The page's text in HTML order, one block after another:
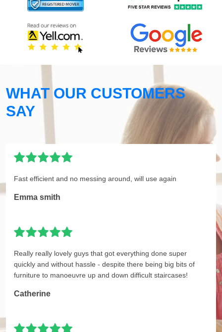
WHAT OUR CUSTOMERS
SAY
Fast efficient and no messing around, will use again
Emma smith
Really really lovely guys that got everything done super
quickly and without hassle - despite there being big bits of
furniture to manoeuvre up and down difficult staircases!
Catherine